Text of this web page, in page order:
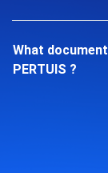
What
PERTUIS ?